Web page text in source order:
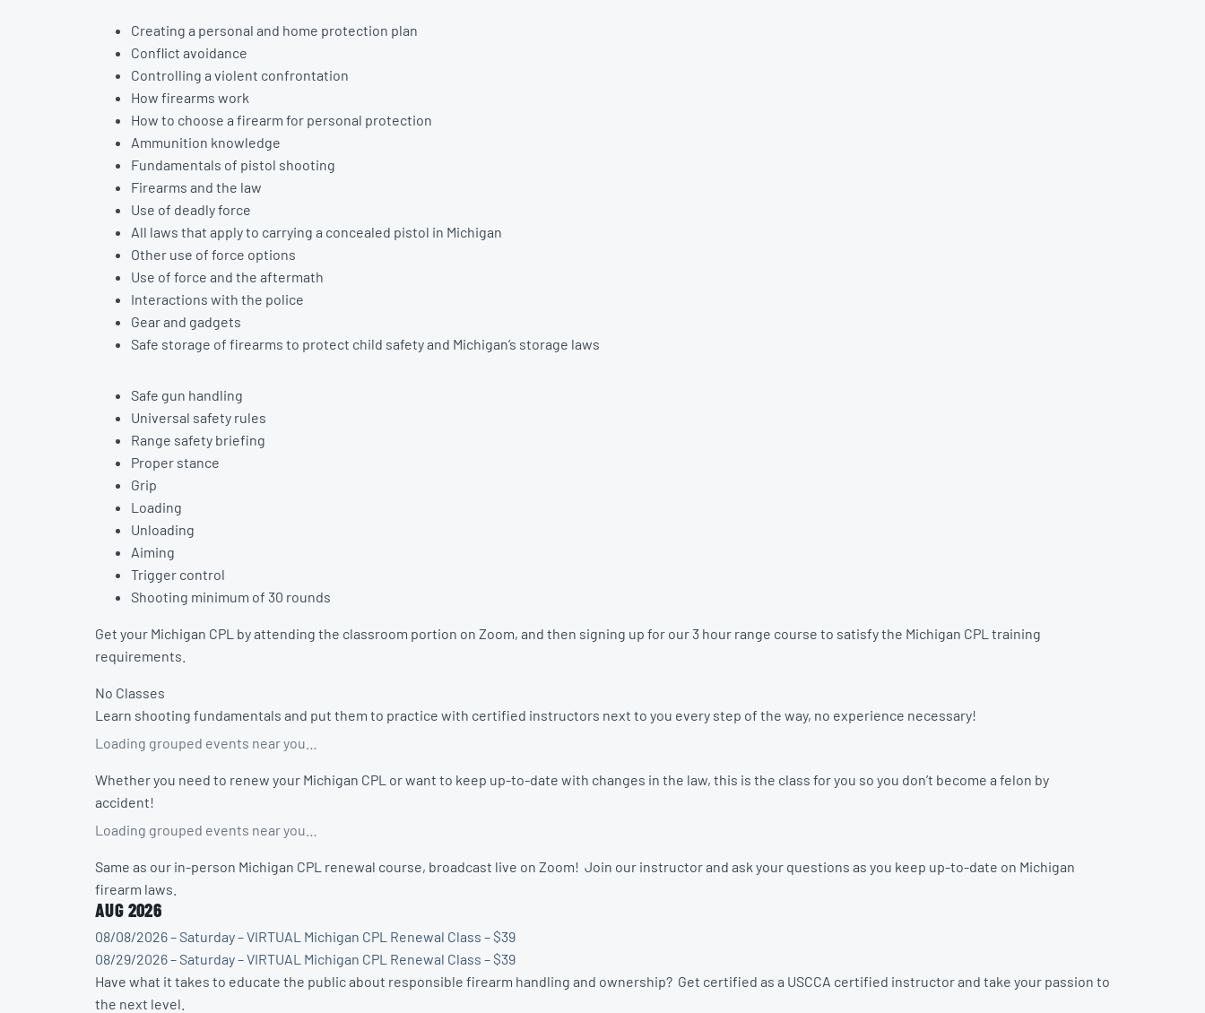
Creating a personal and home protection plan
Conflict avoidance
Controlling a violent confrontation
How firearms work
How to choose a firearm for personal protection
Ammunition knowledge
Fundamentals of pistol shooting
Firearms and the law
Use of deadly force
All laws that apply to carrying a concealed pistol in Michigan
Other use of force options
Use of force and the aftermath
Interactions with the police
Gear and gadgets
Safe storage of firearms to protect child safety and Michigan’s storage laws
Safe gun handling
Universal safety rules
Range safety briefing
Proper stance
Grip
Loading
Unloading
Aiming
Trigger control
Shooting minimum of 30 rounds
Get your Michigan CPL by attending the classroom portion on Zoom, and then signing up for our 3 hour range course to satisfy the Michigan CPL training
requirements.
No Classes
Learn shooting fundamentals and put them to practice with certified instructors next to you every step of the way, no experience necessary!
Loading grouped events near you…
Whether you need to renew your Michigan CPL or want to keep up-to-date with changes in the law, this is the class for you so you don’t become a felon by
accident!
Loading grouped events near you…
Same as our in-person Michigan CPL renewal course, broadcast live on Zoom! Join our instructor and ask your questions as you keep up-to-date on Michigan
firearm laws.
AUG 2026
08/08/2026 – Saturday – VIRTUAL Michigan CPL Renewal Class – $39
08/29/2026 – Saturday – VIRTUAL Michigan CPL Renewal Class – $39
Have what it takes to educate the public about responsible firearm handling and ownership? Get certified as a USCCA certified instructor and take your passion to
the next level.